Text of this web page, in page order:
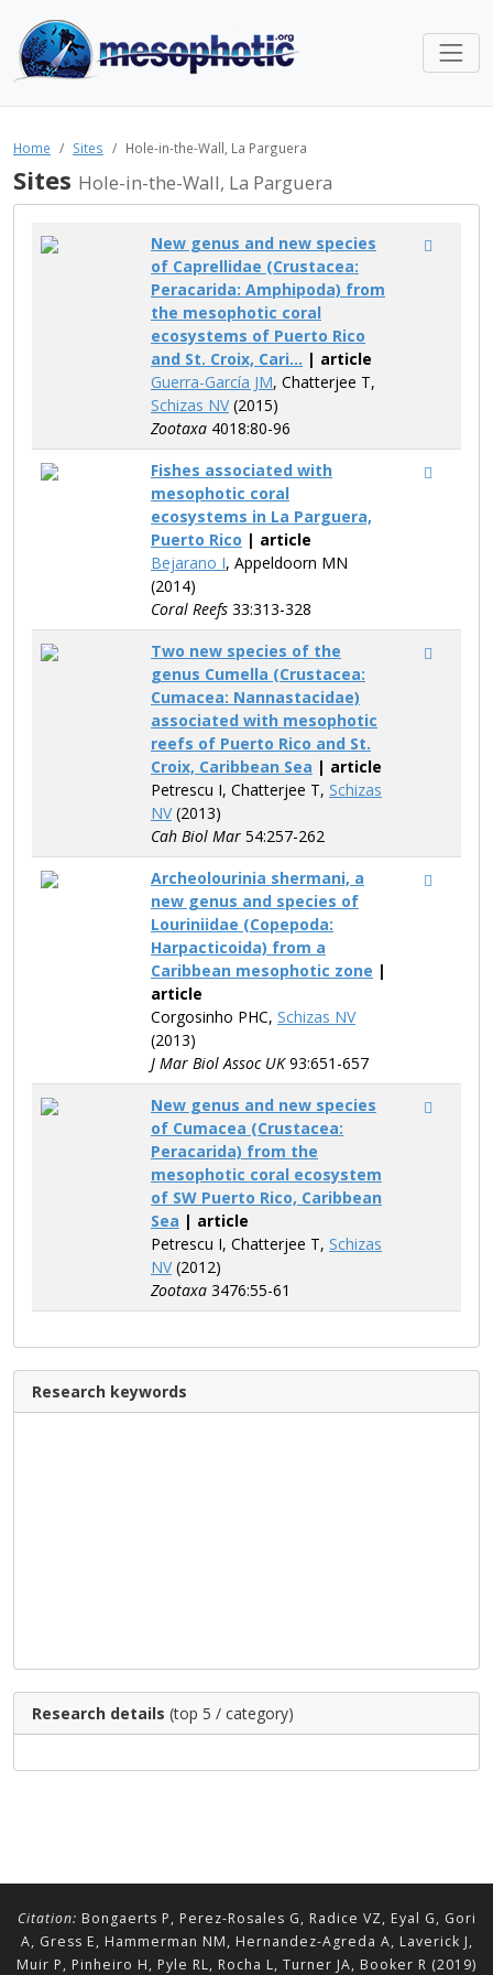
Home Sites Hole-in-the-Wall, La Parguera
Sites Hole-in-the-Wall, La Parguera
New genus and new species
of Caprellidae (Crustacea:
Peracarida: Amphipoda) from
the mesophotic coral
ecosystems of Puerto Rico
and St. Croix, Cari... | article
Guerra-García JM, Chatterjee T,
Schizas NV(2015)
Zootaxa 4018:80-96
Fishes associated with
mesophotic coral
ecosystems in La Parguera,
Puerto Rico | article
Bejarano I, Appeldoorn MN
(2014)
Coral Reefs 33:313-328
Two new species of the
genus Cumella (Crustacea:
Cumacea: Nannastacidae)
associated with mesophotic
reefs of Puerto Rico and St.
Croix, Caribbean Sea | article
Petrescu I, Chatterjee T, Schizas
NV(2013)
Cah Biol Mar 54:257-262
Archeolourinia shermani, a
new genus and species of
Louriniidae (Copepoda:
Harpacticoida) from a
Caribbean mesophotic zone |
article
Corgosinho PHC, Schizas NV
(2013)
J Mar Biol Assoc UK93:651-657
New genus and new species
of Cumacea (Crustacea:
Peracarida) from the
mesophotic coral ecosystem
of SW Puerto Rico, Caribbean
Sea | article
Petrescu I, Chatterjee T, Schizas
NV(2012)
Zootaxa 3476:55-61
Research keywords
Research details (top 5 / category)
Citation: Bongaerts P, Perez-Rosales G, Radice VZ, Eyal G, Gori
A, Gress E, Hammerman NM, Hernandez-Agreda A, Laverick J,
Muir P, Pinheiro H, Pyle RL, Rocha L, Turner JA, Booker R (2019)